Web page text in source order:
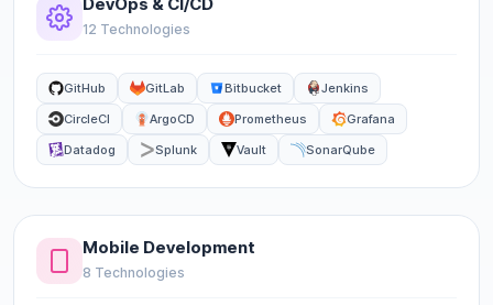
12 Technologies
GitHub GitLab Bitbucket
Jenkins
CircleCI
ArgoCD Prometheus
Grafana
Datadog
Splunk Vault SonarQube
Mobile Development
8 Technologies